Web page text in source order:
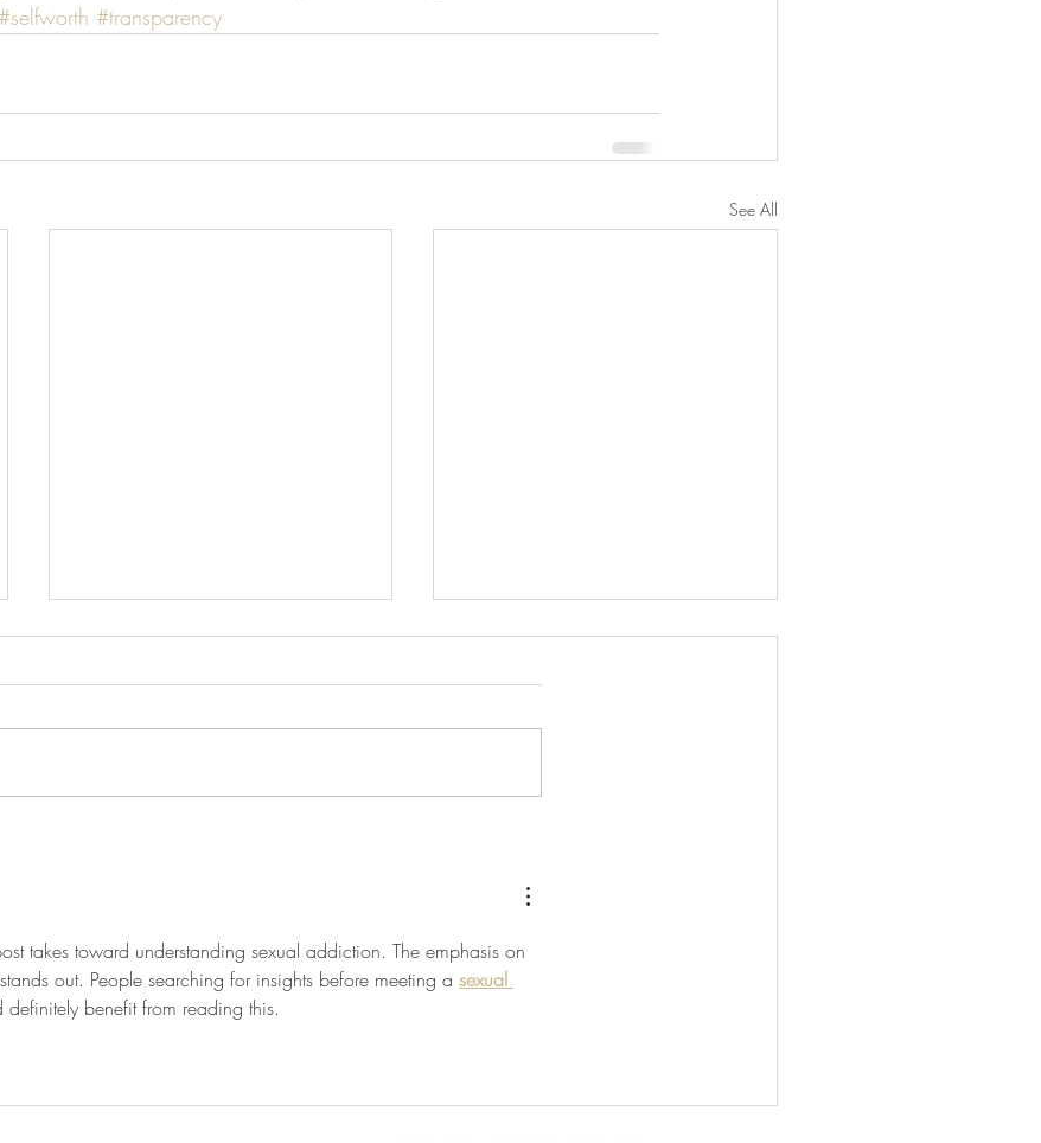
#selfworth #transparency
See All
takes toward understanding sexual addiction. The emphasis on
out. People searching for insights before meeting a sexual
definitely benefit from reading this.